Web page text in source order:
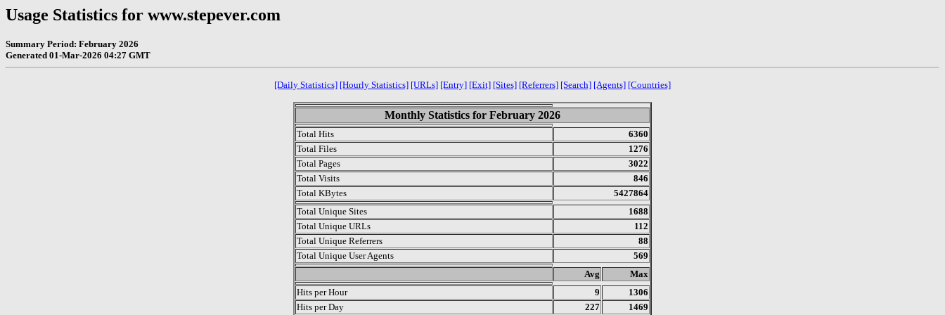
Usage Statistics for www.stepever.com
Summary Period: February 2026
Generated 01-Mar-2026 04:27 GMT
[Daily Statistics] [Hourly Statistics] [URLs] [Entry] [Exit] [Sites] [Referrers] [Search] [Agents] [Countries]
Monthly Statistics for February 2026
Total Hits
6360
Total Files
1276
Total Pages
3022
Total Visits
846
Total KBytes
5427864
Total Unique Sites
1688
Total Unique URLs
112
Total Unique Referrers
88
Total Unique User Agents
569
Avg
Max
Hits per Hour
9
1306
Hits per Day
227 1469